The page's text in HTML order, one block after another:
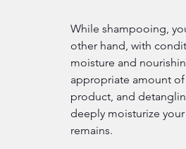
While shampooing,
other hand, with
moisture and
appropriate amount
product, and
deeply moisturize
remains.